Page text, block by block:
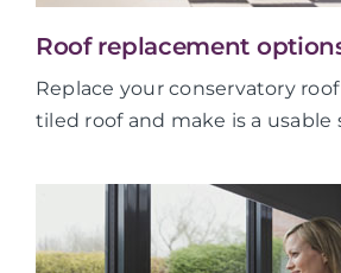
Roof replacement
Replace your conservatory
tiled roof and make is a usable